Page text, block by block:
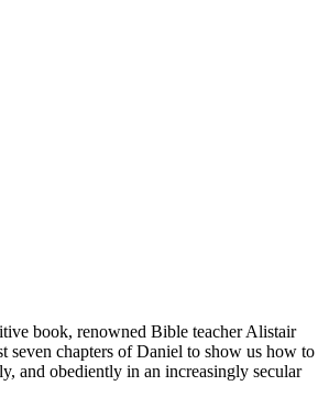
book, renowned Bible teacher Alistair
seven chapters of Daniel to show us how to
and obediently in an increasingly secular